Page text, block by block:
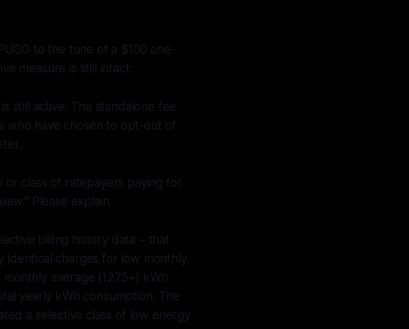
to the tune of a $100 one-
measure is still intact.
still active. The standalone fee
who have chosen to opt-out of
or class of ratepayers paying for
Please explain.
billing history data – that
identical charges for low monthly
average (1275+) kWh
yearly kWh consumption. The
a selective class of low energy